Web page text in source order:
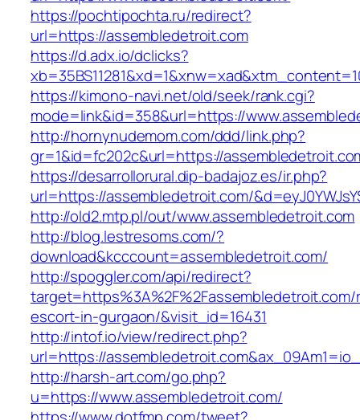
https://pochtipochta.ru/redirect?
url=https://assembledetroit.com
https://d.adx.io/dclicks?
https://kimono-navi.net/old/seek/rank.cgi?
mode=link&id=358&url=https://
http://hornynudemom.com/ddd/link.php?
gr=1&id=fc202c&url=https://
https://desarrollorural.dip-badajoz.es/ir.php?
url=https://assembledetroit.com/
http://old2.mtp.pl/out/www.assembledetroit.com
http://blog.lestresoms.com/?
download&kcccount=assembledetroit.com/
http://spoggler.com/api/redirect?
escort-in-gurgaon/&visit_id=16431
http://intof.io/view/redirect.php?
url=https://
http://harsh-art.com/go.php?
u=https://www.assembledetroit.com/